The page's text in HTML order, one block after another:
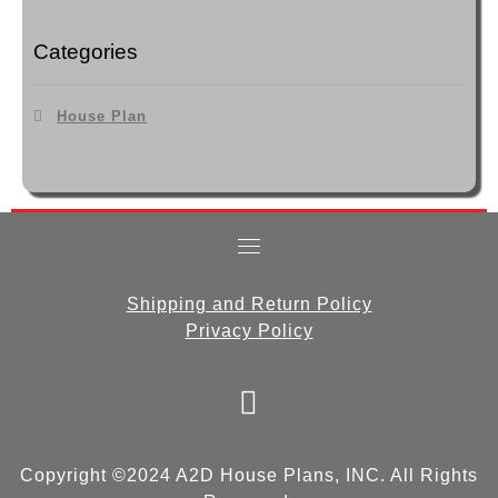
Categories
House Plan
Shipping and Return Policy
Privacy Policy
Copyright ©2024 A2D House Plans, INC. All Rights